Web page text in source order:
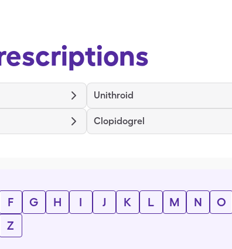
Unithroid
Clopidogrel
F G H I J K L M N O
Z